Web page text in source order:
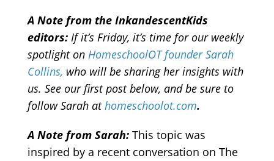
A Note from the InkandescentKids
editors: If it’s Friday, it’s time for our weekly
spotlight on HomeschoolOT founder Sarah
Collins, who will be sharing her insights with
us. See our first post below, and be sure to
follow Sarah athomeschoolot.com.
A Note from Sarah: This topic was
inspired by a recent conversation on The